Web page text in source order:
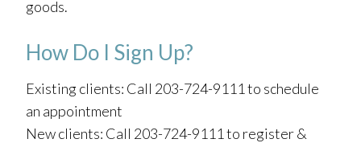
goods.
How Do I Sign Up?
Existing clients: Call 203-724-9111 to schedule
an appointment
New clients: Call 203-724-9111 to register &